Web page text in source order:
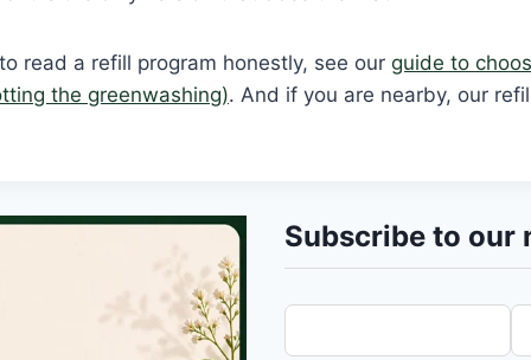
read a refill program honestly, see our guide to
the greenwashing). And if you are nearby, our
Subscribe to our